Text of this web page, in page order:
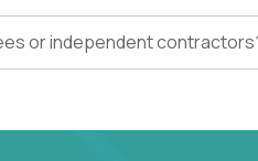
or independent